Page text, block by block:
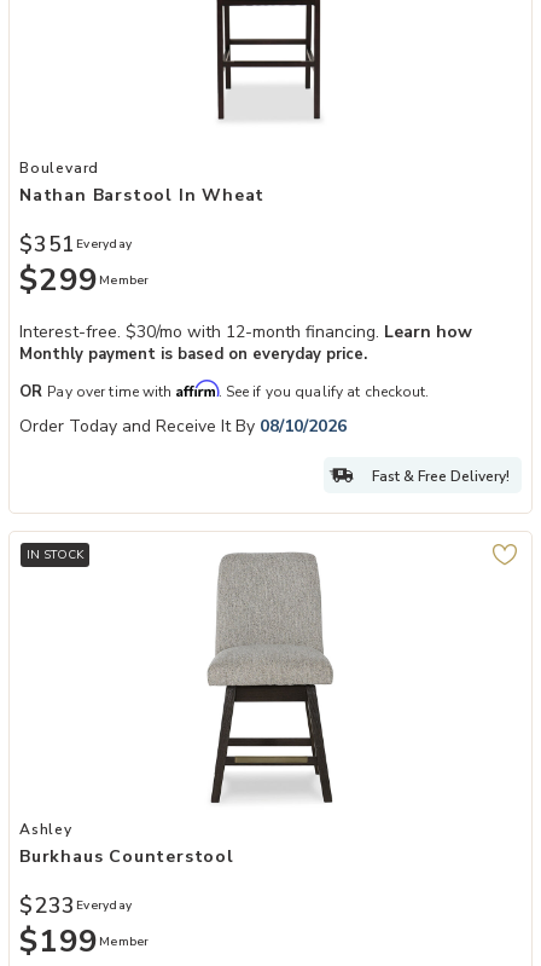
Add Nathan Barstool in Wheat to your Wishlist
Boulevard
Nathan Barstool In Wheat
$299 Member
$351 Everyday
Interest-free. $30/mo with 12-month financing. Learn how
Monthly payment is based on everyday price.
OR Pay over time with Affirm. See if you qualify at checkout.
Order Today and Receive It By 08/10/2026
Fast & Free Delivery!
IN STOCK
Add Burkhaus Counterstool to your Wishlist
Ashley
Burkhaus Counterstool
$199 Member
$233 Everyday